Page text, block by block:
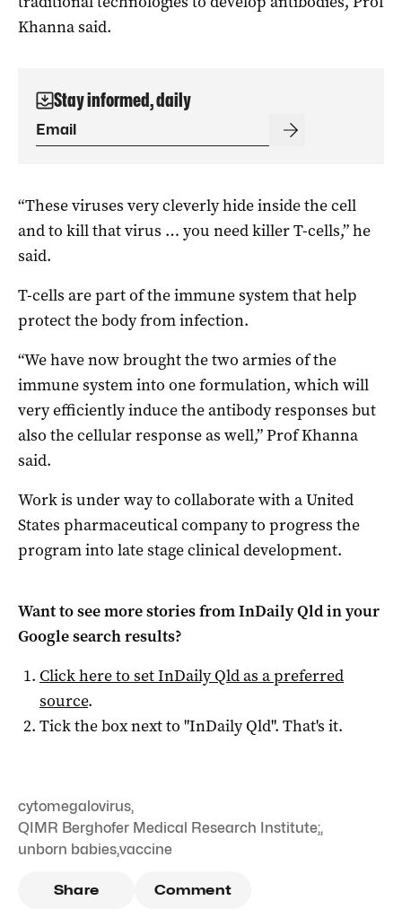
Khanna said.
Stay informed, daily
“These viruses very cleverly hide inside the cell
and to kill that virus … you need killer T-cells,” he
said.
T-cells are part of the immune system that help
protect the body from infection.
“We have now brought the two armies of the
immune system into one formulation, which will
very efficiently induce the antibody responses but
also the cellular response as well,” Prof Khanna
said.
Work is under way to collaborate with a United
States pharmaceutical company to progress the
program into late stage clinical development.
Want to see more stories fromInDaily Qldin your
Google search results?
Click here to setInDaily Qldas a preferred
source.
Tick the box next to "InDaily Qld". That's it.
cytomegalovirus,
QIMR Berghofer Medical Research Institute;,
unborn babies,vaccine
Share Comment